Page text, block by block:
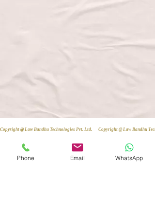
Copyright @ Law Bandhu Technologies Pvt. Ltd.
Phone Email WhatsApp